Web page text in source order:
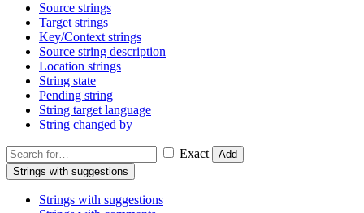
Source strings
Target strings
Key/Context strings
Source string description
Location strings
String state
Pending string
String target language
String changed by
Exact
Add
Strings with suggestions
Strings with suggestions